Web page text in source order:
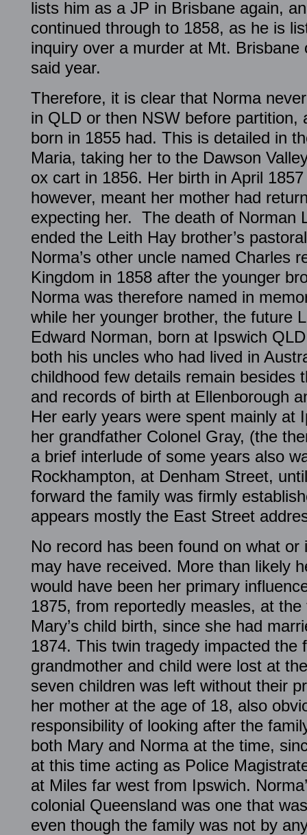
lists him as a JP in Brisbane again,
continued through to 1858, as he is
inquiry over a murder at Mt.
said year.
Therefore, it is clear that Norma
in QLD or then NSW before partition,
born in 1855 had. This is detailed in
Maria, taking her to the Dawson
ox cart in 1856. Her birth in April
however, meant her mother had
expecting her. The death of Norman
ended the Leith Hay brother’s
Norma’s other uncle named Charles
Kingdom in 1858 after the younger
Norma was therefore named in
while her younger brother, the future
Edward Norman, born at Ipswich
both his uncles who had lived in
childhood few details remain besides
and records of birth at Ellenborough
Her early years were spent mainly at
her grandfather Colonel Gray, (the
a brief interlude of some years also
Rockhampton, at Denham Street,
forward the family was firmly
appears mostly the East Street
No record has been found on what
may have received. More than likely
would have been her primary
1875, from reportedly measles, at
Mary’s child birth, since she had
1874. This twin tragedy impacted the
grandmother and child were lost at
seven children was left without their
her mother at the age of 18, also
responsibility of looking after the
both Mary and Norma at the time,
at this time acting as Police
at Miles far west from Ipswich.
colonial Queensland was one that
even though the family was not by